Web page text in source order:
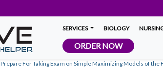
SERVICES BIOLOGY
ORDER NOW
Prepare For Taking Exam on Simple Maximizing Models of the